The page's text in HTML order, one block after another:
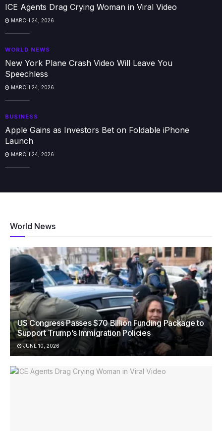
ICE Agents Drag Crying Woman in Viral Video
MARCH 24, 2026
WORLD NEWS
New York Plane Crash Video Will Leave You
Speechless
MARCH 24, 2026
BUSINESS
Apple Gains as Investors Bet on Foldable iPhone
Launch
MARCH 24, 2026
World News
US Congress Passes $70 Billion Funding Package to
Support Trump’s Immigration Policies
JUNE 10, 2026